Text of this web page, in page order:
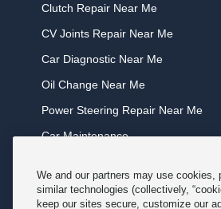
Clutch Repair Near Me
CV Joints Repair Near Me
Car Diagnostic Near Me
Oil Change Near Me
Power Steering Repair Near Me
Car Maintenance
Tune Service Near Me
We and our partners may use cookies,
similar technologies (collectively,
keep our sites secure, customize our